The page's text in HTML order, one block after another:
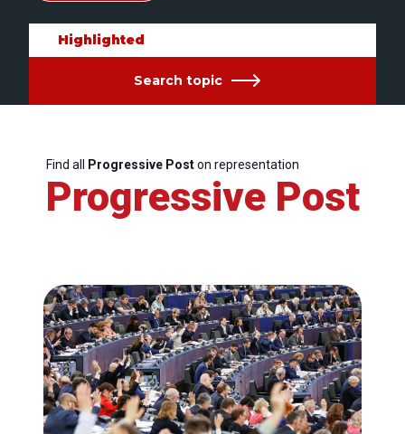
Highlighted
Search topic
Find all Progressive Poston representation
Progressive Post